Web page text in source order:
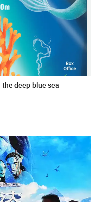
deep blue sea